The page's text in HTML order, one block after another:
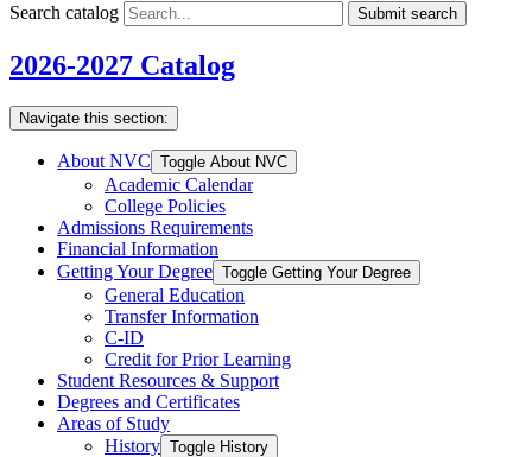
Search catalog Submit search
2026-2027 Catalog
Navigate this section:
About NVC Toggle About NVC
Academic Calendar
College Policies
Admissions Requirements
Financial Information
Getting Your Degree Toggle Getting Your Degree
General Education
Transfer Information
C-​ID
Credit for Prior Learning
Student Resources &​ Support
Degrees and Certificates
Areas of Study
History Toggle History